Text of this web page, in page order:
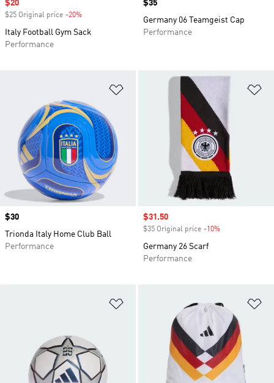
Sale price
$20
$25 Original price -20%
Italy Football Gym Sack
Performance
Price
$35
Germany 06 Teamgeist Cap
Performance
Price
$30
Trionda Italy Home Club Ball
Performance
Sale price
$31.50
$35 Original price -10%
Germany 26 Scarf
Performance